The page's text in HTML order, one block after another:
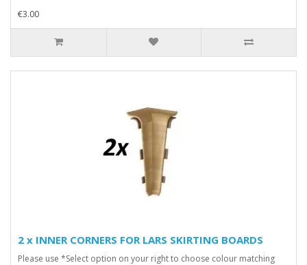
€3.00
2 x INNER CORNERS FOR LARS SKIRTING BOARDS
Please use *Select option on your right to choose colour matching